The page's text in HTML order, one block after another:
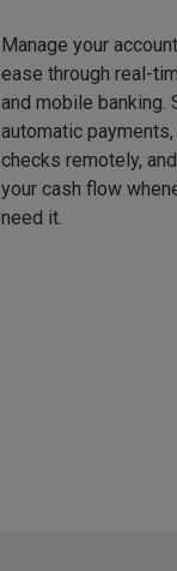
Manage your
ease through real-
and mobile banking.
automatic
checks remotely,
your cash flow
need it.